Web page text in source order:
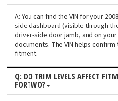
A: You can find the VIN for your
side dashboard (visible through
driver-side door jamb, and on
documents. The VIN helps
fitment.
Q: DO TRIM LEVELS AFFECT
FORTWO?